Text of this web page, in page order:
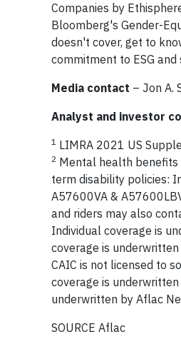
Companies by
Bloomberg's Gender-
doesn't cover, get to
commitment to ESG
Media contact – Jon A.
Analyst and investor
1 LIMRA 2021 US
2 Mental health benefits
term disability policies:
A57600VA &
and riders may also
Individual coverage is
coverage is
CAIC is not licensed to
coverage is
underwritten by Aflac
SOURCE Aflac